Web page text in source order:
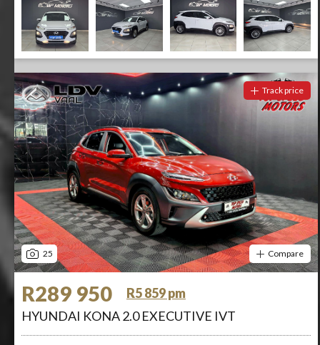
25
Track price
Compare
R289 950
R5 859 pm
HYUNDAI KONA 2.0 EXECUTIVE IVT